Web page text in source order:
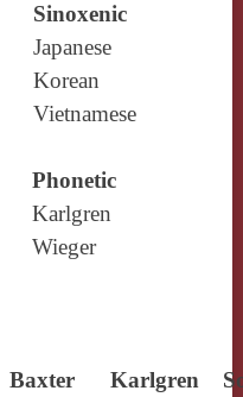
Sinoxenic
Japanese
Korean
Vietnamese
Phonetic
Karlgren
Wieger
Baxter Karlgren